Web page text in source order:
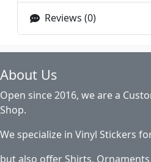
Reviews (0)
About Us
Open since 2016, we are a
Shop.
We specialize in Vinyl Stickers
but also offer Shirts,